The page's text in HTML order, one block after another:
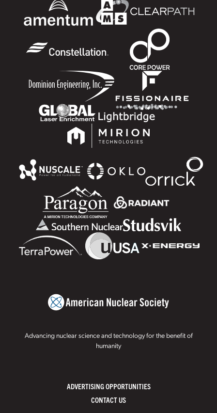
Advancing nuclear science and technology for the benefit of
humanity
ADVERTISING OPPORTUNITIES
CONTACT US